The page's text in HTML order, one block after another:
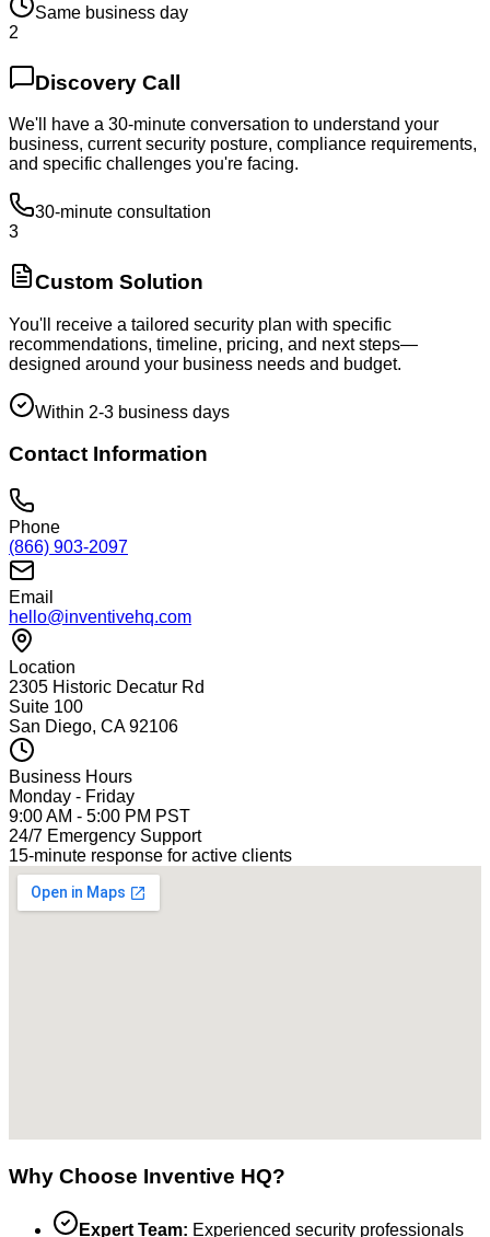
Same business day
2
Discovery Call
We'll have a 30-minute conversation to understand your
business, current security posture, compliance requirements,
and specific challenges you're facing.
30-minute consultation
3
Custom Solution
You'll receive a tailored security plan with specific
recommendations, timeline, pricing, and next steps—
designed around your business needs and budget.
Within 2-3 business days
Contact Information
Phone
(866) 903-2097
Email
hello@inventivehq.com
Location
2305 Historic Decatur Rd
Suite 100
San Diego, CA 92106
Business Hours
Monday - Friday
9:00 AM - 5:00 PM PST
24/7 Emergency Support
15-minute response for active clients
Why Choose Inventive HQ?
Expert Team: Experienced security professionals